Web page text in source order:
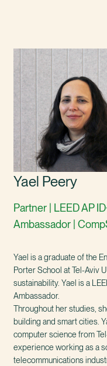
Yael Peery
Partner | LEED AP
Ambassador |
Yael is a graduate of the
Porter School at Tel-Aviv
sustainability. Yael is a
Ambassador.
Throughout her studies,
building and smart cities.
computer science from
experience working as a
telecommunications